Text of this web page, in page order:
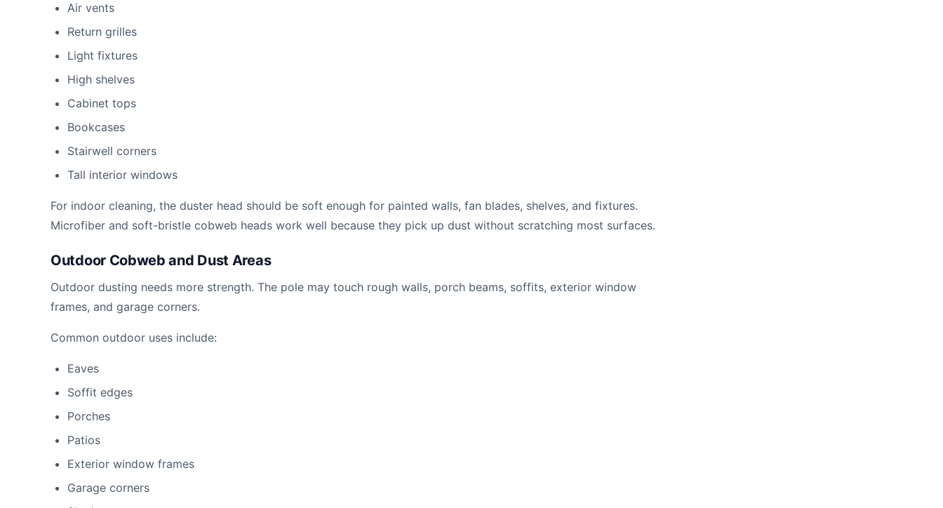
Air vents
Return grilles
Light fixtures
High shelves
Cabinet tops
Bookcases
Stairwell corners
Tall interior windows
For indoor cleaning, the duster head should be soft enough for painted walls, fan blades, shelves, and fixtures.
Microfiber and soft-bristle cobweb heads work well because they pick up dust without scratching most surfaces.
Outdoor Cobweb and Dust Areas
Outdoor dusting needs more strength. The pole may touch rough walls, porch beams, soffits, exterior window
frames, and garage corners.
Common outdoor uses include:
Eaves
Soffit edges
Porches
Patios
Exterior window frames
Garage corners